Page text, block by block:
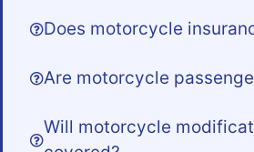
Does motorcycle
Are motorcycle
Will motorcycle